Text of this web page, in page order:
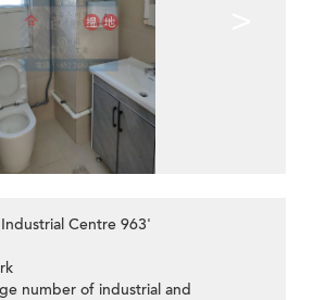
Industrial Centre 963'
number of industrial and